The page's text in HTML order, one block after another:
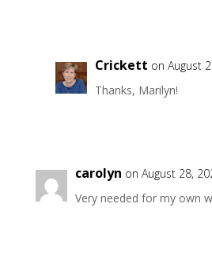
Crickett on August
Thanks, Marilyn!
carolyn on August 28,
Very needed for my own